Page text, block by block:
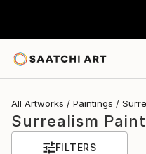
All Artworks Paintings
Surrealism
FILTERS